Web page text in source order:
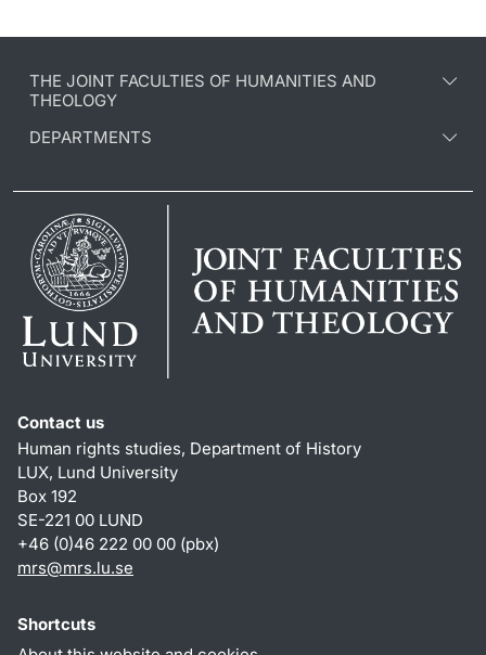
THE JOINT FACULTIES OF HUMANITIES AND
THEOLOGY
DEPARTMENTS
Contact us
Human rights studies, Department of History
LUX, Lund University
Box 192
SE-221 00 LUND
+46 (0)46 222 00 00 (pbx)
mrs@mrs.lu.se
Shortcuts